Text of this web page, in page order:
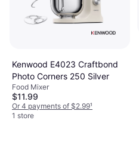
Kenwood E4023 Craftbond
Photo Corners 250 Silver
Food Mixer
$11.99
Or 4 payments of $2.99¹
1 store